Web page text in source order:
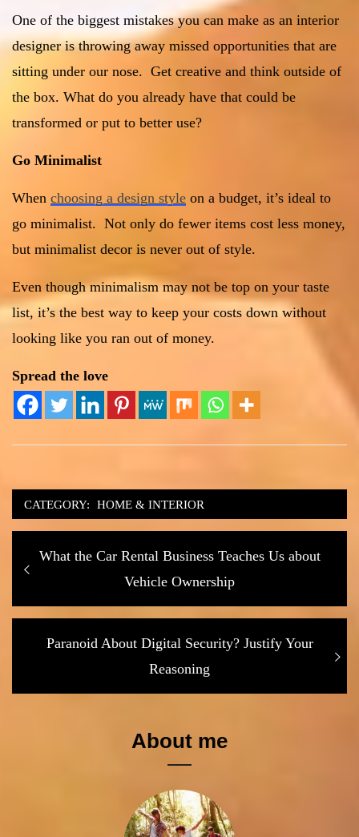
One of the biggest mistakes you can make as an interior
designer is throwing away missed opportunities that are
sitting under our nose. Get creative and think outside of
the box. What do you already have that could be
transformed or put to better use?
Go Minimalist
When choosing a design style on a budget, it’s ideal to
go minimalist. Not only do fewer items cost less money,
but minimalist decor is never out of style.
Even though minimalism may not be top on your taste
list, it’s the best way to keep your costs down without
looking like you ran out of money.
Spread the love
CATEGORY: HOME & INTERIOR
navigation
Previous
What the Car Rental Business Teaches Us about
Vehicle Ownership
Next
Paranoid About Digital Security? Justify Your
Reasoning
About me